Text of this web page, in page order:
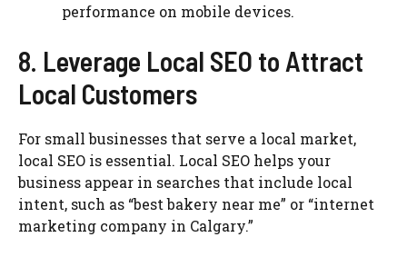
performance on mobile devices.
8. Leverage Local SEO to Attract
Local Customers
For small businesses that serve a local market,
local SEO is essential. Local SEO helps your
business appear in searches that include local
intent, such as “best bakery near me” or “internet
marketing company in Calgary.”